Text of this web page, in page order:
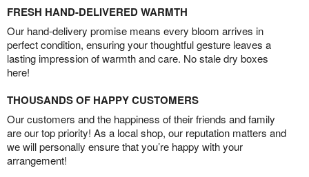
FRESH HAND-DELIVERED WARMTH
Our hand-delivery promise means every bloom arrives in
perfect condition, ensuring your thoughtful gesture leaves a
lasting impression of warmth and care. No stale dry boxes
here!
THOUSANDS OF HAPPY CUSTOMERS
Our customers and the happiness of their friends and family
are our top priority! As a local shop, our reputation matters and
we will personally ensure that you’re happy with your
arrangement!